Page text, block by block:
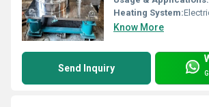
Heating System:
Know More
Send Inquiry